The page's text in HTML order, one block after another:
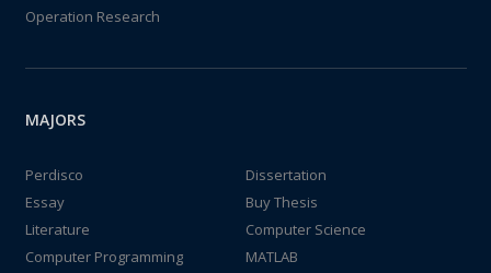
Operation Research
MAJORS
Perdisco
Dissertation
Essay
Buy Thesis
Literature
Computer Science
Computer Programming
MATLAB